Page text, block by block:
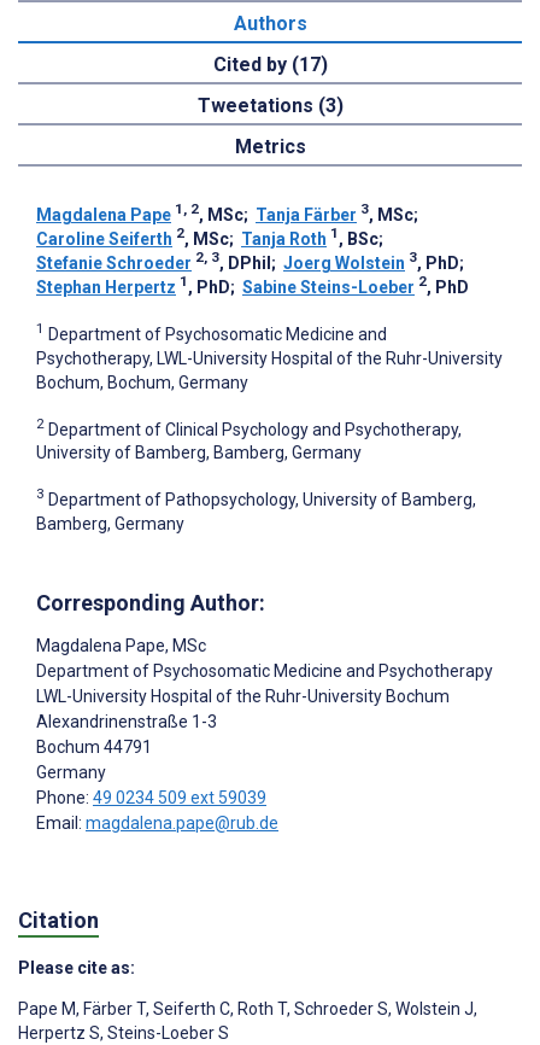
Authors
Cited by (17)
Tweetations (3)
Metrics
Magdalena Pape 1, 2, MSc; Tanja Färber 3, MSc;
Caroline Seiferth 2, MSc; Tanja Roth 1 , BSc;
Stefanie Schroeder 2, 3, DPhil ; Joerg Wolstein 3, PhD;
Stephan Herpertz 1 , PhD; Sabine Steins-Loeber 2, PhD
1 Department of Psychosomatic Medicine and
Psychotherapy, LWL-University Hospital of the Ruhr-University
Bochum, Bochum, Germany
2 Department of Clinical Psychology and Psychotherapy,
University of Bamberg, Bamberg, Germany
3 Department of Pathopsychology, University of Bamberg,
Bamberg, Germany
Corresponding Author:
Magdalena Pape, MSc
Department of Psychosomatic Medicine and Psychotherapy
LWL-University Hospital of the Ruhr-University Bochum
Alexandrinenstraße 1-3
Bochum 44791
Germany
Phone: 49 0234 509 ext 59039
Email: magdalena.pape@rub.de
Citation
Please cite as:
Pape M, Färber T, Seiferth C, Roth T, Schroeder S, Wolstein J,
Herpertz S, Steins-Loeber S